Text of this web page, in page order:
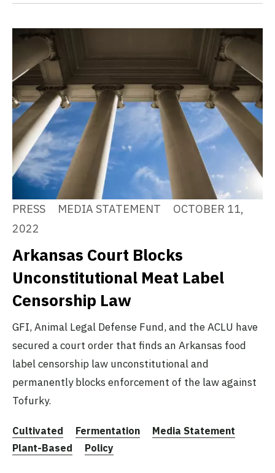
PRESS MEDIA STATEMENT
OCTOBER 11,
2022
Arkansas Court Blocks
Unconstitutional Meat Label
Censorship Law
GFI, Animal Legal Defense Fund, and the ACLU have
secured a court order that finds an Arkansas food
label censorship law unconstitutional and
permanently blocks enforcement of the law against
Tofurky.
Cultivated Fermentation
Media Statement
Plant-Based
Policy